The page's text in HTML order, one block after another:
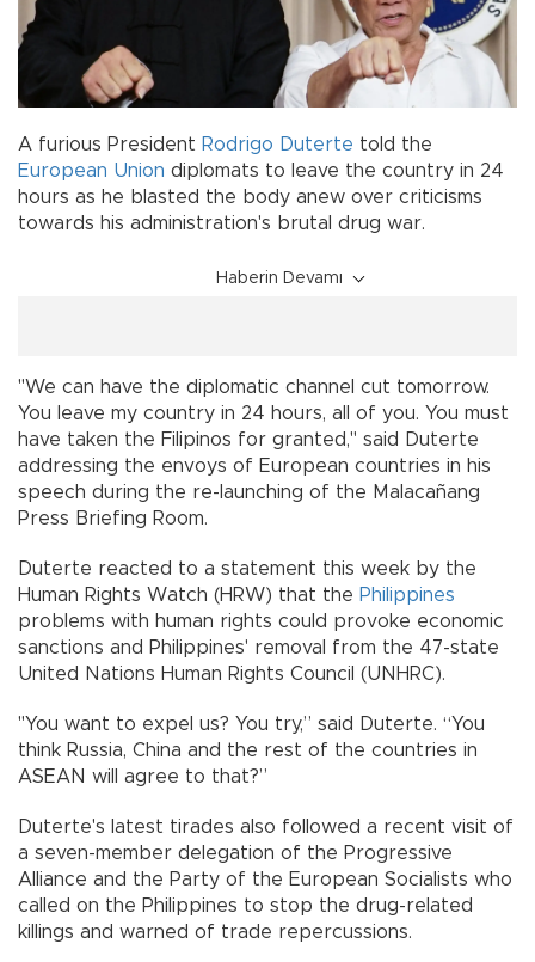
A furious President Rodrigo Duterte told the
European Union diplomats to leave the country in 24
hours as he blasted the body anew over criticisms
towards his administration's brutal drug war.
Haberin Devamı
"We can have the diplomatic channel cut tomorrow.
You leave my country in 24 hours, all of you. You must
have taken the Filipinos for granted," said Duterte
addressing the envoys of European countries in his
speech during the re-launching of the Malacañang
Press Briefing Room.
Duterte reacted to a statement this week by the
Human Rights Watch (HRW) that the Philippines
problems with human rights could provoke economic
sanctions and Philippines' removal from the 47-state
United Nations Human Rights Council (UNHRC).
"You want to expel us? You try,” said Duterte. “You
think Russia, China and the rest of the countries in
ASEAN will agree to that?”
Duterte's latest tirades also followed a recent visit of
a seven-member delegation of the Progressive
Alliance and the Party of the European Socialists who
called on the Philippines to stop the drug-related
killings and warned of trade repercussions.